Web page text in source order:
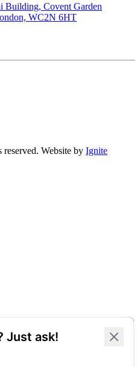
Building, Covent Garden
WC2N 6HT
Website by Ignite